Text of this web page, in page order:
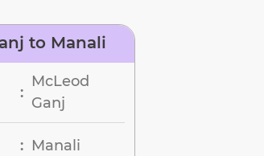
to Manali
:
McLeod
Ganj
: Manali